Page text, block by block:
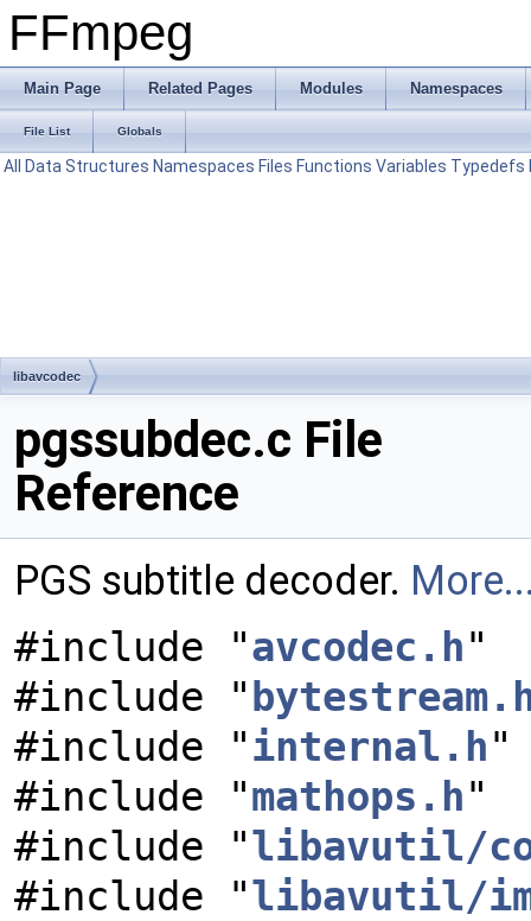
FFmpeg
Main Page Related Pages Modules Namespaces
File List Globals
All Data Structures Namespaces Files Functions Variables Typedefs
libavcodec
pgssubdec.c File
Reference
PGS subtitle decoder.
#include "avcodec.h"
#include "
#include "internal.h"
#include "mathops.h"
#include "libavutil/
#include "libavutil/